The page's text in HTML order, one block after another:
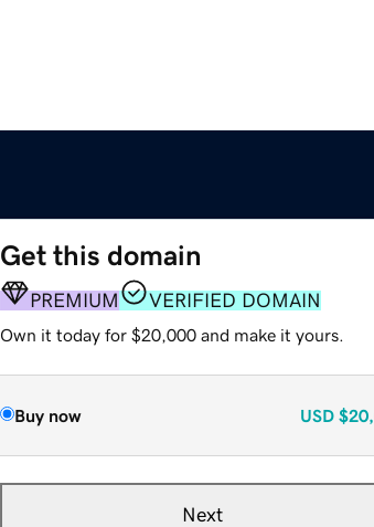
Get this domain
PREMIUM VERIFIED DOMAIN
Own it today for $20,000 and make it yours.
Buy now USD
Next